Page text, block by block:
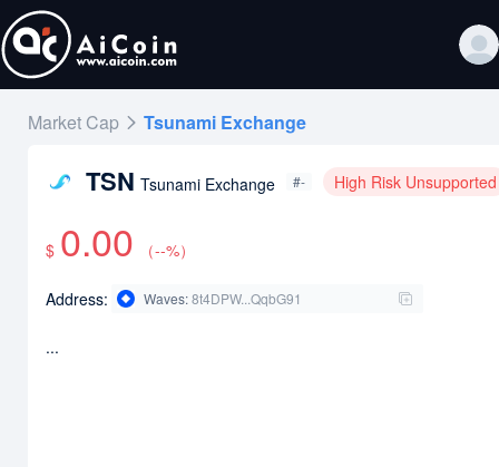
Market Cap Tsunami Exchange
TSN Tsunami Exchange #- High Risk Unsupported
$ 0.00 （--%）
Address: Waves:8t4DPW...QqbG91
...